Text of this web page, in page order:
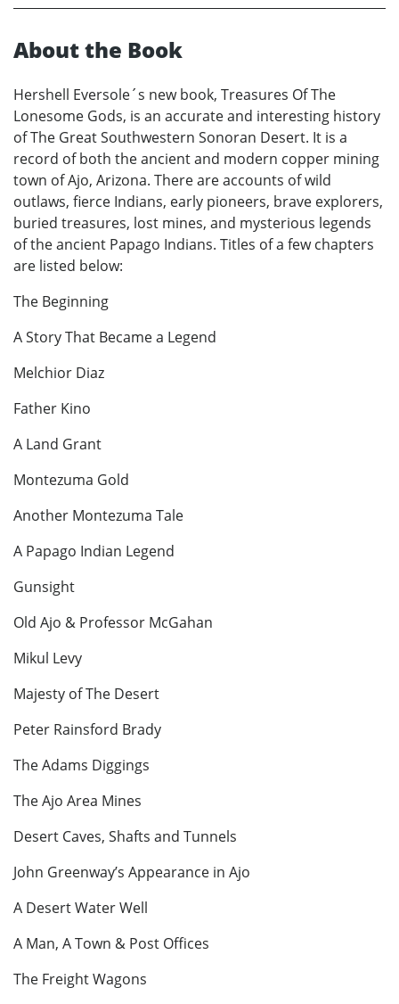
About the Book
Hershell Eversole´s new book, Treasures Of The
Lonesome Gods, is an accurate and interesting history
of The Great Southwestern Sonoran Desert. It is a
record of both the ancient and modern copper mining
town of Ajo, Arizona. There are accounts of wild
outlaws, fierce Indians, early pioneers, brave explorers,
buried treasures, lost mines, and mysterious legends
of the ancient Papago Indians. Titles of a few chapters
are listed below:
The Beginning
A Story That Became a Legend
Melchior Diaz
Father Kino
A Land Grant
Montezuma Gold
Another Montezuma Tale
A Papago Indian Legend
Gunsight
Old Ajo & Professor McGahan
Mikul Levy
Majesty of The Desert
Peter Rainsford Brady
The Adams Diggings
The Ajo Area Mines
Desert Caves, Shafts and Tunnels
John Greenway’s Appearance in Ajo
A Desert Water Well
A Man, A Town & Post Offices
The Freight Wagons